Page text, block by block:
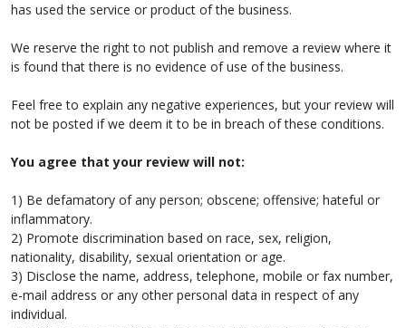
has used the service or product of the business.
We reserve the right to not publish and remove a review where it
is found that there is no evidence of use of the business.
Feel free to explain any negative experiences, but your review will
not be posted if we deem it to be in breach of these conditions.
You agree that your review will not:
1) Be defamatory of any person; obscene; offensive; hateful or
inflammatory.
2) Promote discrimination based on race, sex, religion,
nationality, disability, sexual orientation or age.
3) Disclose the name, address, telephone, mobile or fax number,
e-mail address or any other personal data in respect of any
individual.